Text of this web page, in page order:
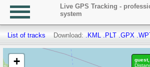
Live GPS Tracking -
system
List of tracks Download: .KML .PLT .GPX
+